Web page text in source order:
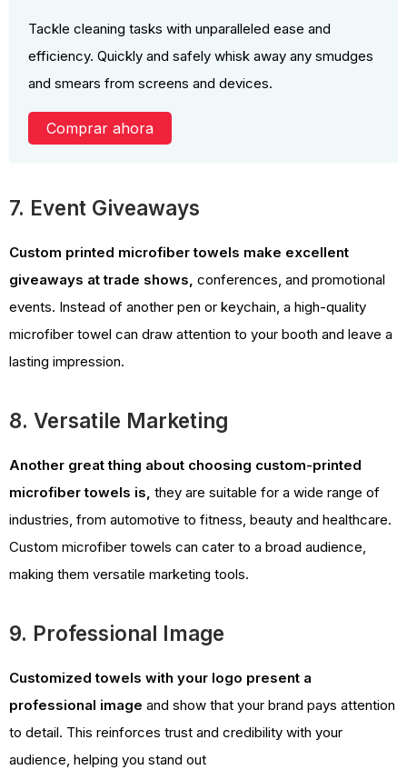
Tackle cleaning tasks with unparalleled ease and
efficiency. Quickly and safely whisk away any smudges
and smears from screens and devices.
Comprar ahora
7. Event Giveaways
Custom printed microfiber towels make excellent
giveaways at trade shows, conferences, and promotional
events. Instead of another pen or keychain, a high-quality
microfiber towel can draw attention to your booth and leave a
lasting impression.
8. Versatile Marketing
Another great thing about choosing custom-printed
microfiber towels is, they are suitable for a wide range of
industries, from automotive to fitness, beauty and healthcare.
Custom microfiber towels can cater to a broad audience,
making them versatile marketing tools.
9. Professional Image
Customized towels with your logo present a
professional image and show that your brand pays attention
to detail. This reinforces trust and credibility with your
audience, helping you stand out